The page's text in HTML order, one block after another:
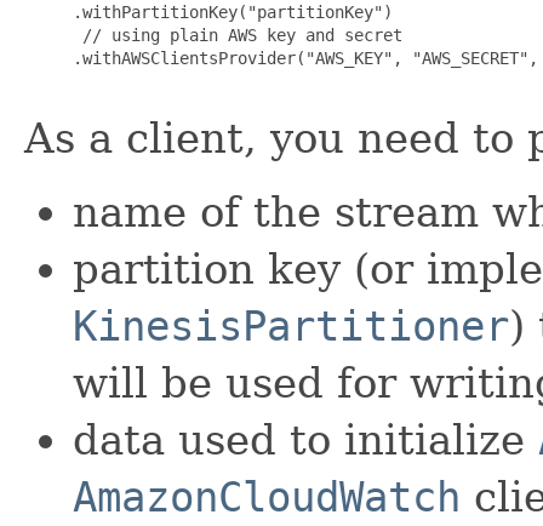
     .withPartitionKey("partitionKey")
      // using plain AWS key and secret
.withAWSClientsProvider("AWS_KEY",
As a client, you need to
name of the stream
partition key (or
KinesisPartitioner)
will be used for
data used to initialize
AmazonCloudWatch